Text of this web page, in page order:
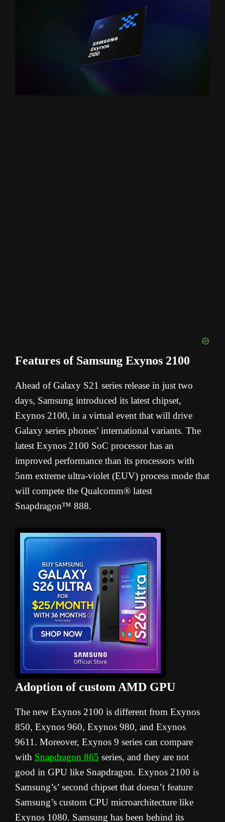
Features of Samsung Exynos 2100
Ahead of Galaxy S21 series release in just two
days, Samsung introduced its latest chipset,
Exynos 2100, in a virtual event that will drive
Galaxy series phones’ international variants. The
latest Exynos 2100 SoC processor has an
improved performance than its processors with
5nm extreme ultra-violet (EUV) process mode that
will compete the Qualcomm® latest
Snapdragon™ 888.
Adoption of custom AMD GPU
The new Exynos 2100 is different from Exynos
850, Exynos 960, Exynos 980, and Exynos
9611. Moreover, Exynos 9 series can compare
with Snapdragon 865 series, and they are not
good in GPU like Snapdragon. Exynos 2100 is
Samsung’s’ second chipset that doesn’t feature
Samsung’s custom CPU microarchitecture like
Exynos 1080. Samsung has been behind its